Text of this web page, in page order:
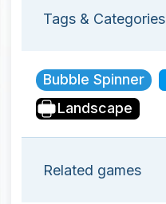
Tags & Categories
Bubble Spinner
Landscape
Related games